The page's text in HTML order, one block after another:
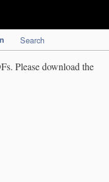
Search
Please download the